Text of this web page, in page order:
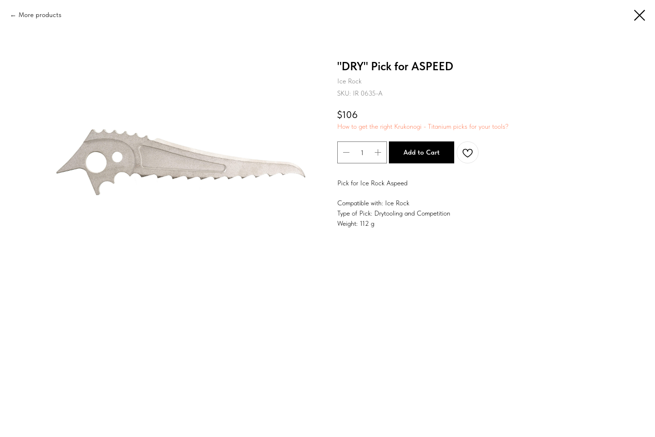
More products
"DRY" Pick for ASPEED
Ice Rock
SKU: IR 0635-A
$106
How to get the right Krukonogi - Titanium picks for your tools?
Add to Cart
Pick for Ice Rock Aspeed
Compatible with: Ice Rock
Type of Pick: Drytooling and Competition
Weight: 112 g